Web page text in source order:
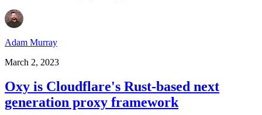
Adam Murray
March 2, 2023
Oxy is Cloudflare's Rust-based next
generation proxy framework